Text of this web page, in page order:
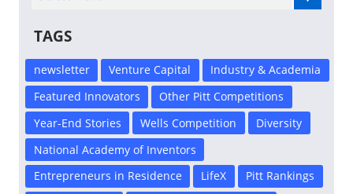
TAGS
newsletter Venture Capital
Industry & Academia
Featured Innovators
Other Pitt Competitions
Year-End Stories
Wells Competition
Diversity
National Academy of Inventors
Entrepreneurs in Residence
LifeX
Pitt Rankings